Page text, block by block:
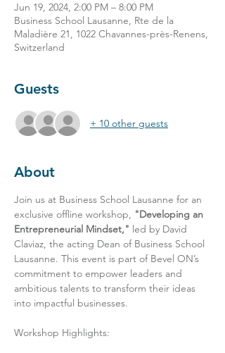
Jun 19, 2024, 2:00 PM – 8:00 PM
Business School Lausanne, Rte de la
Maladière 21, 1022 Chavannes-près-Renens,
Switzerland
Guests
+ 10 other guests
About
Join us at Business School Lausanne for an
exclusive offline workshop, "Developing an
Entrepreneurial Mindset," led by David
Claviaz, the acting Dean of Business School
Lausanne. This event is part of Bevel ON’s
commitment to empower leaders and
ambitious talents to transform their ideas
into impactful businesses.